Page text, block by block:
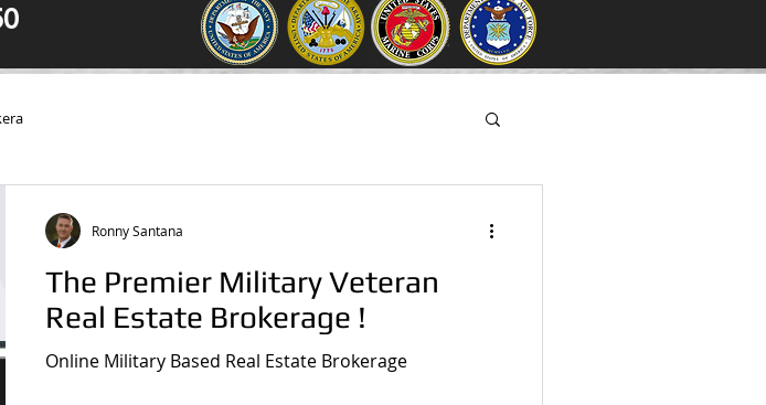
The Premier Military Veteran
Real Estate Brokerage !
Online Military Based Real Estate Brokerage
Ronny Santana